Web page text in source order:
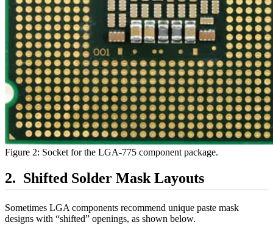
Figure 2: Socket for the LGA-775 component package.
Shifted Solder Mask Layouts
Sometimes LGA components recommend unique paste mask
designs with “shifted” openings, as shown below.